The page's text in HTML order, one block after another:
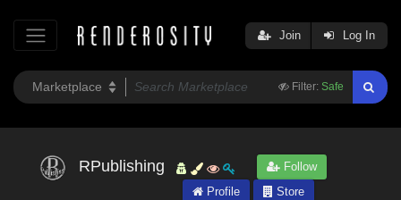
Filter: Safe
Join Log In
RPublishing
Follow
Profile
Store